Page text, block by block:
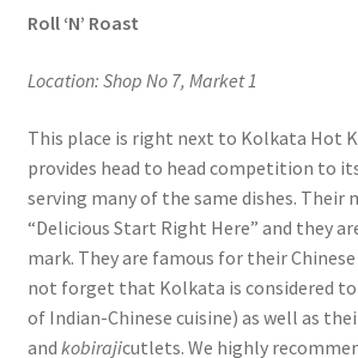
Roll ‘N’ Roast
Location: Shop No 7, Market 1
This place is right next to Kolkata Hot
provides head to head competition to
serving many of the same dishes. Their
“Delicious Start Right Here” and they
mark. They are famous for their
not forget that Kolkata is considered
of Indian-Chinese cuisine) as well as
and kobirajicutlets. We highly